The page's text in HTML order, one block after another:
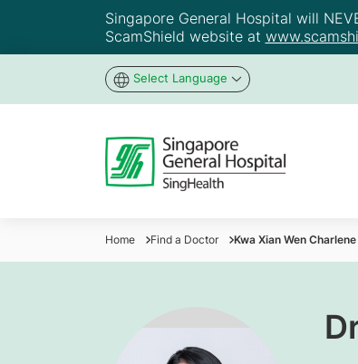
Singapore General Hospital will
ScamShield website at
Select Language
Home Find a Doctor Kwa Xian Wen Charlene